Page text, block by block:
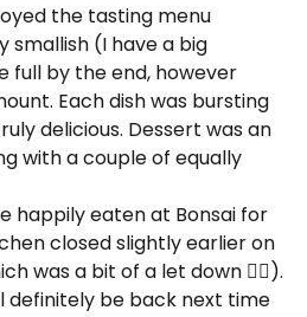
the tasting menu
smallish (I have a big
full by the end, however
Each dish was bursting
delicious. Dessert was an
with a couple of equally
happily eaten at Bonsai for
closed slightly earlier on
was a bit of a let down 👎🏻).
definitely be back next time